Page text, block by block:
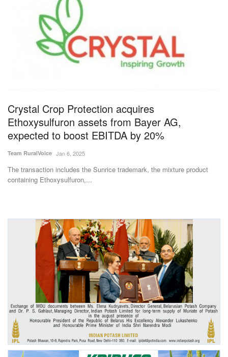
National
Politics
States
Events
International
Rural Dialogue
Ground Report
Agri Start-Ups
Gallery
Crystal Crop Protection acquires
Ethoxysulfuron assets from Bayer AG,
expected to boost EBITDA by 20%
Team RuralVoice Jan 6, 2025
The transaction includes the Sunrice trademark, the mixture product
containing Ethoxysulfuron,...